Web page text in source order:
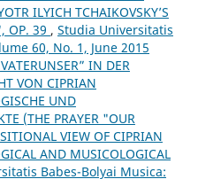
ILYICH TCHAIKOVSKY’S
OP. 39 , Studia Universitatis
60, No. 1, June 2015
IN DER
VON CIPRIAN
UND
(THE PRAYER "OUR
VIEW OF CIPRIAN
AND MUSICOLOGICAL
Babes-Bolyai Musica: